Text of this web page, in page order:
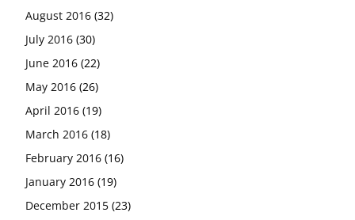
August 2016 (32)
July 2016 (30)
June 2016 (22)
May 2016 (26)
April 2016 (19)
March 2016 (18)
February 2016 (16)
January 2016 (19)
December 2015 (23)